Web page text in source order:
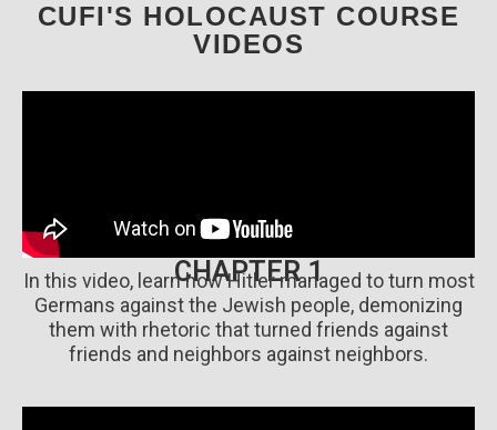
CUFI'S HOLOCAUST COURSE
VIDEOS
CHAPTER 1
In this video, learn how Hitler managed to turn most
Germans against the Jewish people, demonizing
them with rhetoric that turned friends against
friends and neighbors against neighbors.